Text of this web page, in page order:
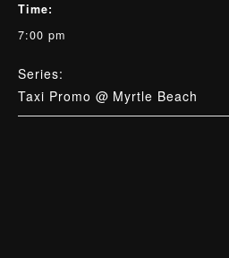
Time:
7:00 pm
Series:
Taxi Promo @ Myrtle Beach